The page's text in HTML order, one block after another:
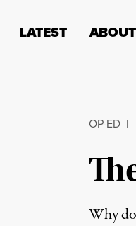
LATEST ABOUT
OP-ED |
Why